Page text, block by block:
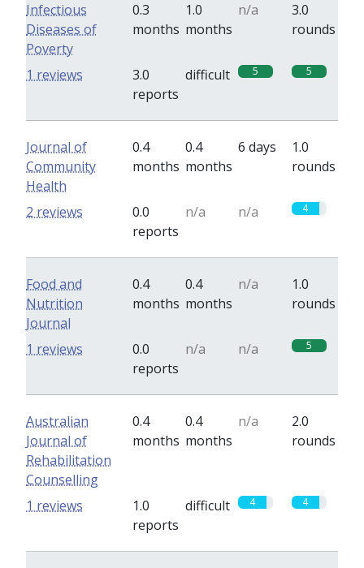
Infectious
Diseases of
Poverty
0.3
months
1.0
months
n/a
3.0
rounds
3.0
reports
difficult 5 5
1 reviews
Journal of
Community
Health
0.4
months
0.4
months
6 days
1.0
rounds
0.0
reports
n/a n/a 4
2 reviews
Food and
Nutrition
Journal
0.4
months
0.4
months
n/a
1.0
rounds
0.0
reports
n/a n/a 5
1 reviews
Australian
Journal of
Rehabilitation
Counselling
0.4
months
0.4
months
n/a
2.0
rounds
1.0
reports
difficult 4 4
1 reviews